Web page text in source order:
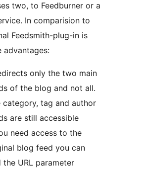
two, to Feedburner or a
In comparision to
Feedsmith-plug-in is
advantages:
only the two main
of the blog and not all.
category, tag and author
are still accessible
need access to the
blog feed you can
the URL parameter